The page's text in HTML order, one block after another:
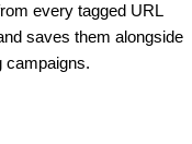
every tagged URL
saves them alongside
campaigns.